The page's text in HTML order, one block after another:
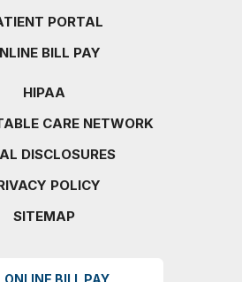
PORTAL
BILL PAY
HIPAA
CARE NETWORK
DISCLOSURES
POLICY
SITEMAP
ONLINE BILL PAY